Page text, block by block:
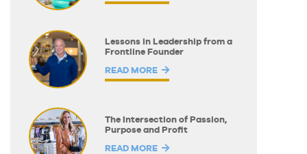
Lessons in Leadership from a
Frontline Founder
READ MORE
The Intersection of Passion,
Purpose and Profit
READ MORE